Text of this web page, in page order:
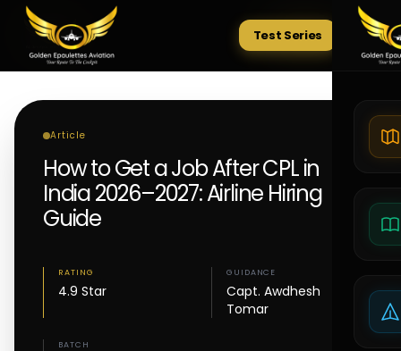
Tests
Test Series
Article
How to Get a Job After CPL in
India 2026–2027: Airline Hiring
Guide
RATING
4.9 Star
GUIDANCE
Capt. Awdhesh
Tomar
BATCH